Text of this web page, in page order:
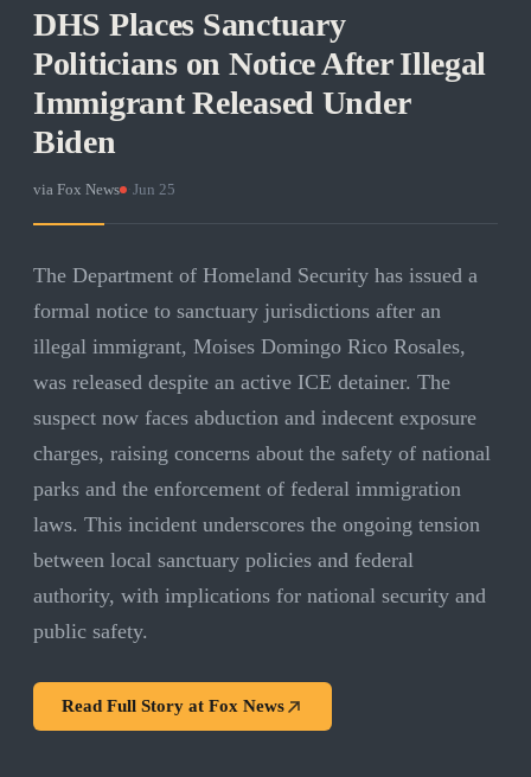
DHS Places Sanctuary
Politicians on Notice After Illegal
Immigrant Released Under
Biden
via Fox News Jun 25
The Department of Homeland Security has issued a
formal notice to sanctuary jurisdictions after an
illegal immigrant, Moises Domingo Rico Rosales,
was released despite an active ICE detainer. The
suspect now faces abduction and indecent exposure
charges, raising concerns about the safety of national
parks and the enforcement of federal immigration
laws. This incident underscores the ongoing tension
between local sanctuary policies and federal
authority, with implications for national security and
public safety.
Read Full Story at Fox News